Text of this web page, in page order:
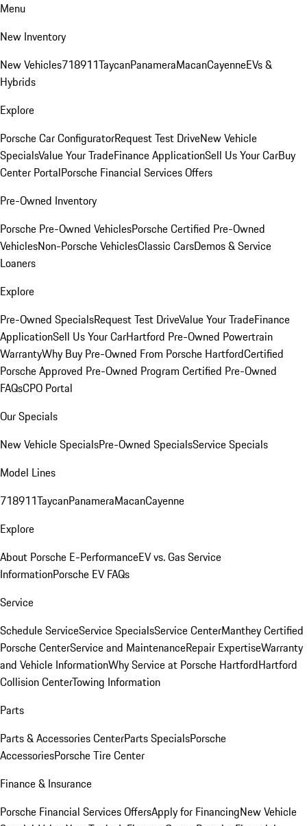
Menu
New Inventory
New Vehicles718911TaycanPanameraMacanCayenneEVs &
Hybrids
Explore
Porsche Car ConfiguratorRequest Test DriveNew Vehicle
SpecialsValue Your TradeFinance ApplicationSell Us Your CarBuy
Center PortalPorsche Financial Services Offers
Pre-Owned Inventory
Porsche Pre-Owned VehiclesPorsche Certified Pre-Owned
VehiclesNon-Porsche VehiclesClassic CarsDemos & Service
Loaners
Explore
Pre-Owned SpecialsRequest Test DriveValue Your TradeFinance
ApplicationSell Us Your CarHartford Pre-Owned Powertrain
WarrantyWhy Buy Pre-Owned From Porsche HartfordCertified
Porsche Approved Pre-Owned Program Certified Pre-Owned
FAQsCPO Portal
Our Specials
New Vehicle SpecialsPre-Owned SpecialsService Specials
Model Lines
718911TaycanPanameraMacanCayenne
Explore
About Porsche E-PerformanceEV vs. Gas Service
InformationPorsche EV FAQs
Service
Schedule ServiceService SpecialsService CenterManthey Certified
Porsche CenterService and MaintenanceRepair ExpertiseWarranty
and Vehicle InformationWhy Service at Porsche HartfordHartford
Collision CenterTowing Information
Parts
Parts & Accessories CenterParts SpecialsPorsche
AccessoriesPorsche Tire Center
Finance & Insurance
Porsche Financial Services OffersApply for FinancingNew Vehicle